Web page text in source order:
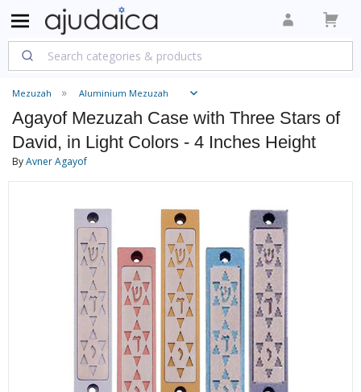
Mezuzah Aluminium Mezuzah
Agayof Mezuzah Case with Three Stars of
David, in Light Colors - 4 Inches Height
ByAvner Agayof